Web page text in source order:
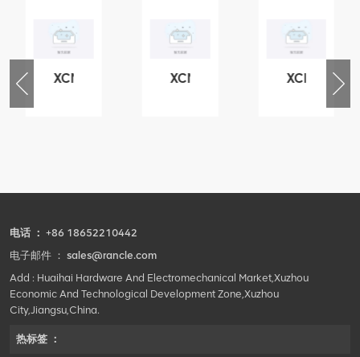
XCMG
XCMG
XCMG
800553504
lubricating
电话 ： +86 18652210442
电子邮件 ： sales@rancle.com
Add : Huaihai Hardware And Electromechanical Market,Xuzhou
Economic And Technological Development Zone,Xuzhou
City,Jiangsu,China.
热标签 ：